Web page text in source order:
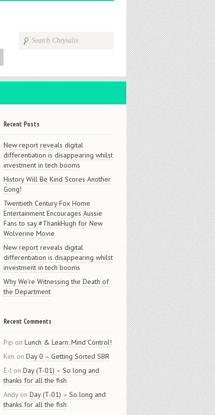
Recent Posts
New report reveals digital
differentiation is disappearing whilst
investment in tech booms
History Will Be Kind Scores Another
Gong!
Twentieth Century Fox Home
Entertainment Encourages Aussie
Fans to say #ThankHugh for New
Wolverine Movie
New report reveals digital
differentiation is disappearing whilst
investment in tech booms
Why We’re Witnessing the Death of
the Department
Recent Comments
Pip on Lunch & Learn: Mind Control!
Kim on Day 0 – Getting Sorted SBR
E-J on Day (T-01) – So long and
thanks for all the fish
Andyon Day (T-01) – So long and
thanks for all the fish